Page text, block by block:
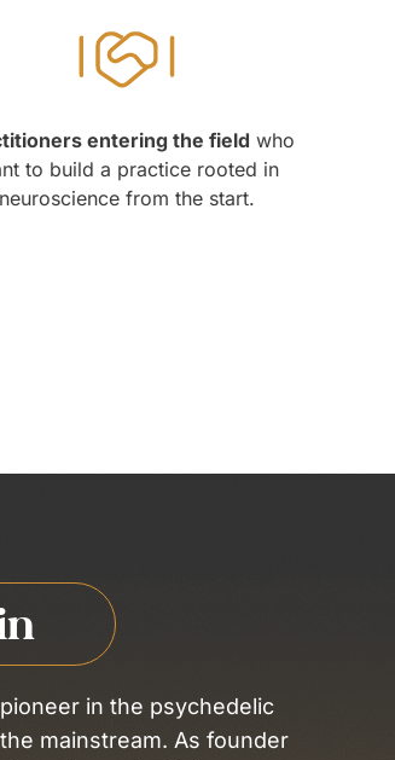
entering the field who
to build a practice rooted in
neuroscience from the start.
in the psychedelic
mainstream. As founder